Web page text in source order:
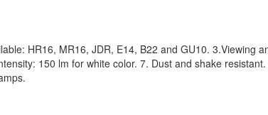
HR16, MR16, JDR, E14, B22 and GU10. 3.Viewing
150 lm for white color. 7. Dust and shake